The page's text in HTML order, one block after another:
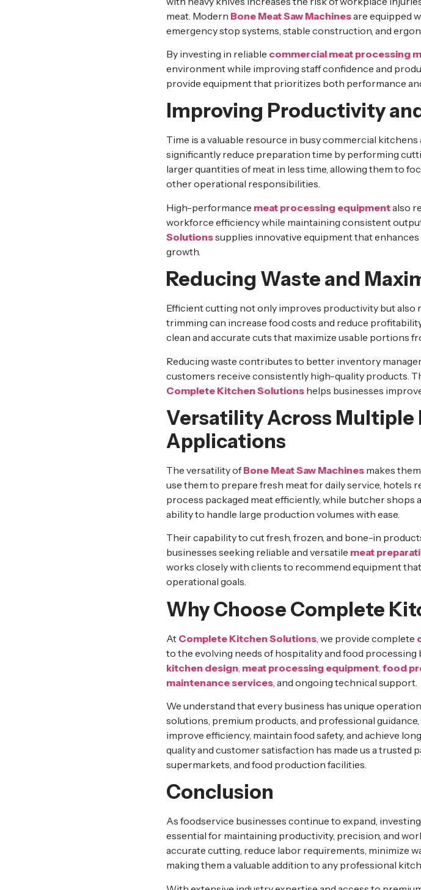
meat. Modern Bone Meat Saw Machinesare equipped
emergency stop systems, stable construction, and
By investing in reliable commercial meat processing
environment while improving staff confidence and
provide equipment that prioritizes both performance
Improving Productivity
Time is a valuable resource in busy commercial
significantly reduce preparation time by performing
larger quantities of meat in less time, allowing them to
other operational responsibilities.
High-performance meat processing equipmentalso
workforce efficiency while maintaining consistent
Solutionssupplies innovative equipment that
growth.
Reducing Waste and
Efficient cutting not only improves productivity but also
trimming can increase food costs and reduce
clean and accurate cuts that maximize usable portions
Reducing waste contributes to better inventory
customers receive consistently high-quality products.
Complete Kitchen Solutions helps businesses
Versatility Across Multiple
Applications
The versatility ofBone Meat Saw Machines makes
use them to prepare fresh meat for daily service,
process packaged meat efficiently, while butcher
ability to handle large production volumes with ease.
Their capability to cut fresh, frozen, and bone-in
businesses seeking reliable and versatile meat
works closely with clients to recommend equipment
operational goals.
Why Choose Complete
At Complete Kitchen Solutions , we provide complete
to the evolving needs of hospitality and food processing
kitchen design meat processing equipment food
maintenance services , and ongoing technical support.
We understand that every business has unique
solutions, premium products, and professional guidance,
improve efficiency, maintain food safety, and achieve
quality and customer satisfaction has made us a
supermarkets, and food production facilities.
Conclusion
As foodservice businesses continue to expand,
essential for maintaining productivity, precision, and
accurate cutting, reduce labor requirements, minimize
making them a valuable addition to any professional